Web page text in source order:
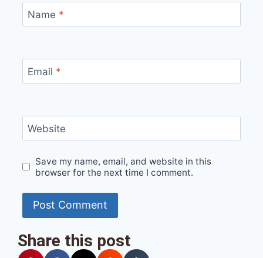
Name *
Email *
Website
Save my name, email, and website in this
browser for the next time I comment.
Share this post